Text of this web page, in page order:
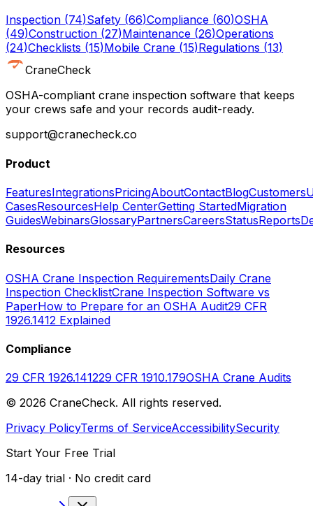
Inspection (74)Safety (66)Compliance (60)OSHA
(49)Construction (27)Maintenance (26)Operations
(24)Checklists (15)Mobile Crane (15)Regulations (13)
CraneCheck
OSHA-compliant crane inspection software that keeps
your crews safe and your records audit-ready.
support@cranecheck.co
Product
FeaturesIntegrationsPricingAboutContactBlogCustomers
CasesResourcesHelp CenterGetting StartedMigration
GuidesWebinarsGlossaryPartnersCareersStatusReports
Resources
OSHA Crane Inspection RequirementsDaily Crane
Inspection ChecklistCrane Inspection Software vs
PaperHow to Prepare for an OSHA Audit29 CFR
1926.1412 Explained
Compliance
29 CFR 1926.141229 CFR 1910.179OSHA Crane Audits
© 2026 CraneCheck. All rights reserved.
Privacy PolicyTerms of ServiceAccessibilitySecurity
Start Your Free Trial
14-day trial · No credit card